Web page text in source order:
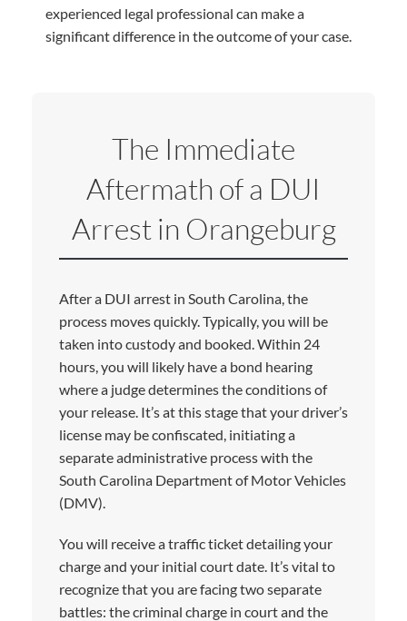
experienced legal professional can make a
significant difference in the outcome of your case.
The Immediate
Aftermath of a DUI
Arrest in Orangeburg
After a DUI arrest in South Carolina, the
process moves quickly. Typically, you will be
taken into custody and booked. Within 24
hours, you will likely have a bond hearing
where a judge determines the conditions of
your release. It’s at this stage that your driver’s
license may be confiscated, initiating a
separate administrative process with the
South Carolina Department of Motor Vehicles
(DMV).
You will receive a traffic ticket detailing your
charge and your initial court date. It’s vital to
recognize that you are facing two separate
battles: the criminal charge in court and the